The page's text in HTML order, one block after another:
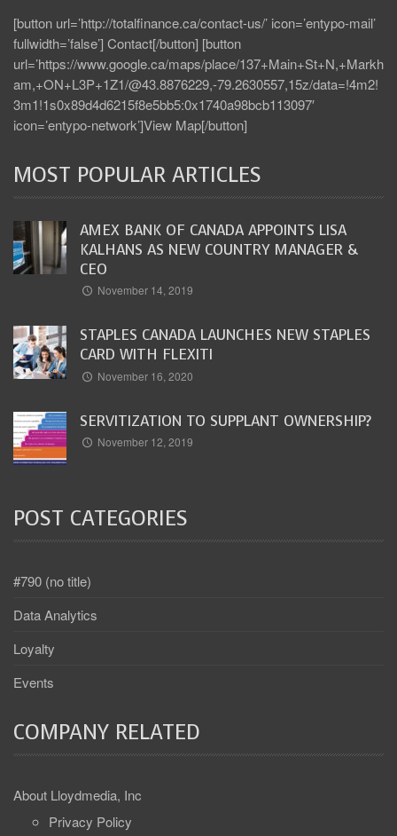
[button url=’http://totalfinance.ca/contact-us/’ icon=’entypo-mail’
fullwidth=’false’] Contact[/button] [button
url=’https://www.google.ca/maps/place/137+Main+St+N,+Markh
am,+ON+L3P+1Z1/@43.8876229,-79.2630557,15z/data=!4m2!
3m1!1s0x89d4d6215f8e5bb5:0x1740a98bcb113097′
icon=’entypo-network’]View Map[/button]
MOST POPULAR ARTICLES
AMEX BANK OF CANADA APPOINTS LISA
KALHANS AS NEW COUNTRY MANAGER &
CEO
November 14, 2019
STAPLES CANADA LAUNCHES NEW STAPLES
CARD WITH FLEXITI
November 16, 2020
SERVITIZATION TO SUPPLANT OWNERSHIP?
November 12, 2019
POST CATEGORIES
#790 (no title)
Data Analytics
Loyalty
Events
COMPANY RELATED
About Lloydmedia, Inc
Privacy Policy